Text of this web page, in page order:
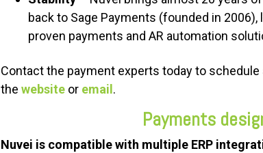
back to Sage Payments (founded in
proven payments and AR automation
Contact the payment experts today to
the website or email .
Payments
Nuvei is compatible with multiple ERP